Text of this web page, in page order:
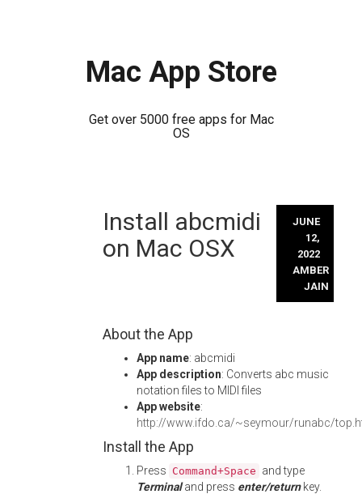
Mac App Store
Get over 5000 free apps for Mac
OS
Install abcmidi
on Mac OSX
JUNE
12,
2022
AMBER
JAIN
About the App
App name: abcmidi
App description: Converts abc music
notation files to MIDI files
App website:
http://www.ifdo.ca/~seymour/runabc/
Install the App
Press Command+Space and type
Terminaland press enter/returnkey.